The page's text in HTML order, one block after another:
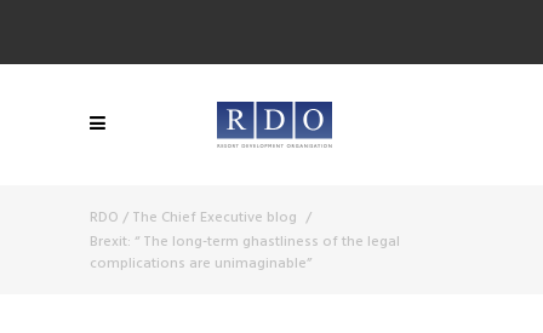
RDO / The Chief Executive blog /
Brexit: “ The long-term ghastliness of the legal
complications are unimaginable”